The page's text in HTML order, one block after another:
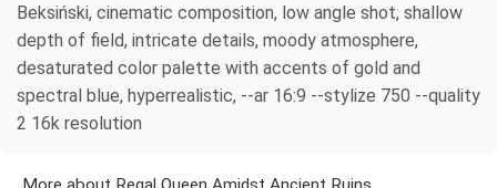
Beksiński, cinematic composition, low angle shot, shallow
depth of field, intricate details, moody atmosphere,
desaturated color palette with accents of gold and
spectral blue, hyperrealistic, --ar 16:9 --stylize 750 --quality
2 16k resolution